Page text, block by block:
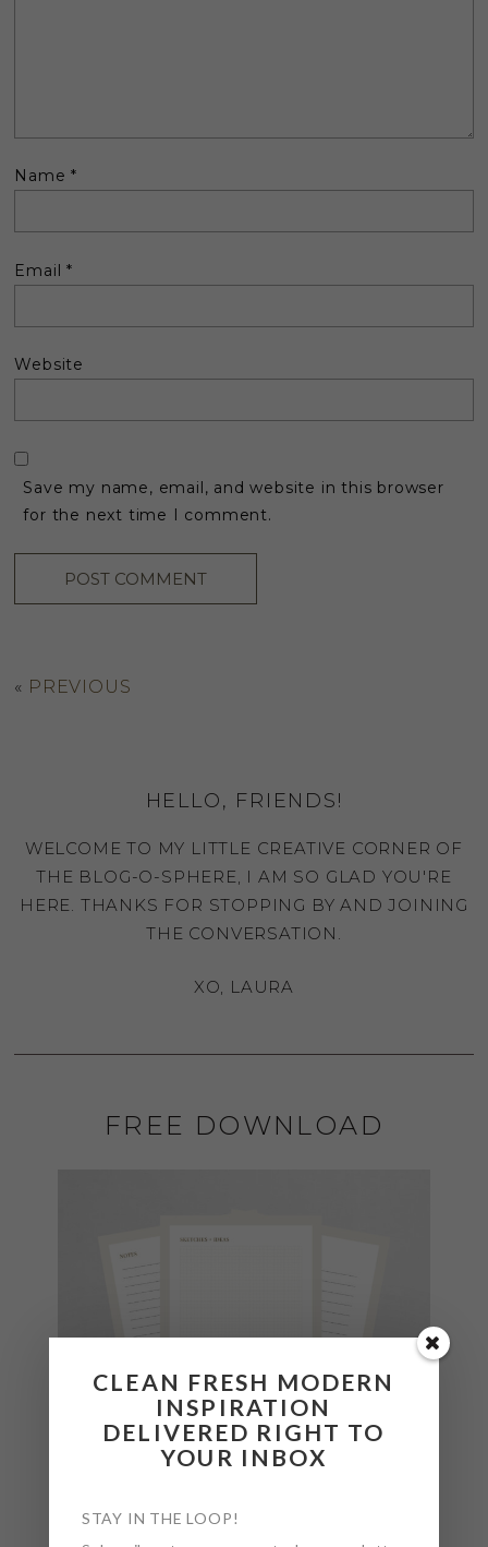
Name*
Email*
Website
Save my name, email, and website in this browser
for the next time I comment.
« PREVIOUS
HELLO, FRIENDS!
WELCOME TO MY LITTLE CREATIVE CORNER OF
THE BLOG-O-SPHERE, I AM SO GLAD YOU'RE
HERE. THANKS FOR STOPPING BY AND JOINING
THE CONVERSATION.
XO, LAURA
FREE DOWNLOAD
CLEAN FRESH MODERN
INSPIRATION
DELIVERED RIGHT TO
YOUR INBOX
STAY IN THE LOOP!